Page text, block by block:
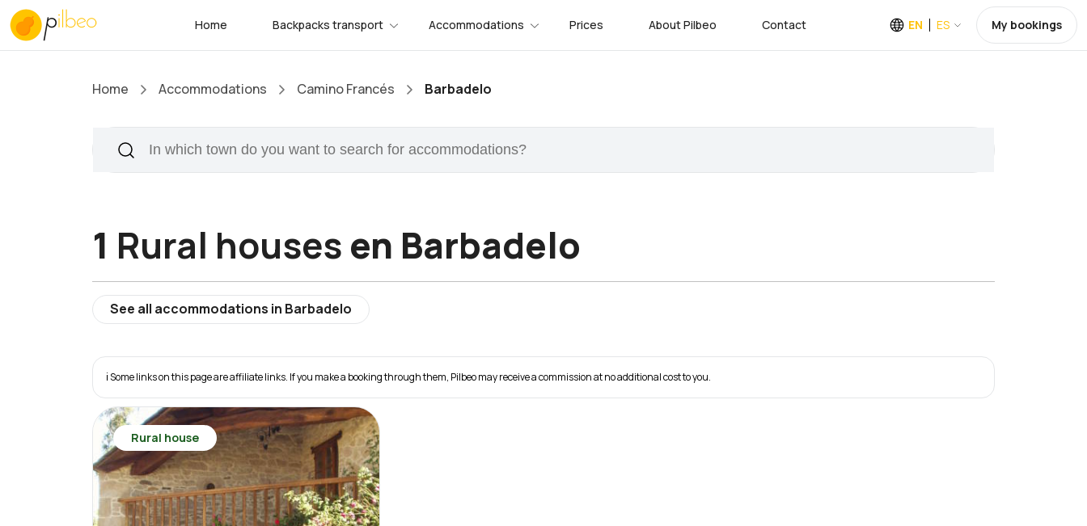
Home Backpacks transport Accommodations Prices About Pilbeo Contact EN ES My bookings
Home Accommodations Camino Francés Barbadelo
1 Rural houses en Barbadelo
See all accommodations in Barbadelo
ℹ️ Some links on this page are affiliate links. If you make a booking through them, Pilbeo may receive a commission at no additional cost to you.
Rural house